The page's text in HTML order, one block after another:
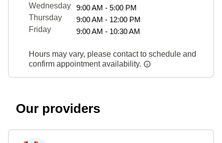
Wednesday
9:00 AM - 5:00 PM
Thursday
9:00 AM - 12:00 PM
Friday
9:00 AM - 10:30 AM
Hours may vary, please contact to schedule and
confirm appointment availability.
Our providers